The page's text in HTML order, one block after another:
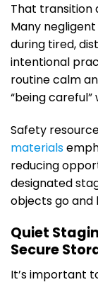
That transition
Many
during tired,
intentional
routine calm
“being careful”
Safety
materials
reducing
designated
objects go and
Quiet
Secure
It’s important